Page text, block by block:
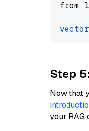
from
Step
Now that
your RAG